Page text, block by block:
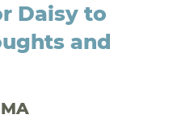
Daisy to
and